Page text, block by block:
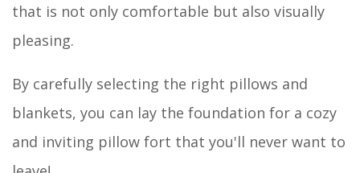
that is not only comfortable but also visually
pleasing.
By carefully selecting the right pillows and
blankets, you can lay the foundation for a cozy
and inviting pillow fort that you'll never want to